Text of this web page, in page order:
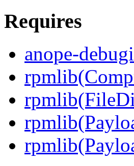
Requires
anope-